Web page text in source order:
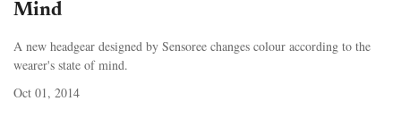
Mind
A new headgear designed by Sensoree changes colour according to the
wearer's state of mind.
Oct 01, 2014